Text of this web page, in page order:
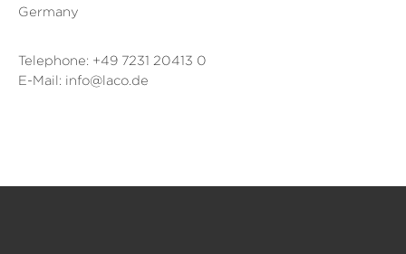
Germany
Telephone: +49 7231 20413 0
E-Mail: info@laco.de